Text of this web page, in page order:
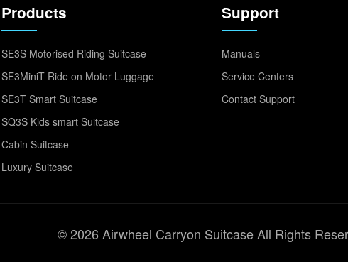
Products
SE3S Motorised Riding Suitcase
SE3MiniT Ride on Motor Luggage
SE3T Smart Suitcase
SQ3S Kids smart Suitcase
Cabin Suitcase
Luxury Suitcase
Support
Manuals
Service Centers
Contact Support
© 2026 Airwheel Carryon Suitcase All Rights